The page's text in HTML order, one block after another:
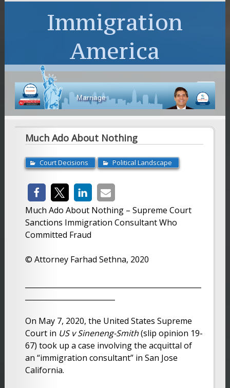
Immigration
America
Marriage
Much Ado About Nothing
Court Decisions Political Landscape
Much Ado About Nothing – Supreme Court
Sanctions Immigration Consultant Who
Committed Fraud
© Attorney Farhad Sethna, 2020
On May 7, 2020, the United States Supreme
Court in US v Sineneng-Smith(slip opinion 19-
67) took up a case involving the acquittal of
an “immigration consultant” in San Jose
California.